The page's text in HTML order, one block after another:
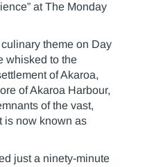
at The Monday
theme on Day
whisked to the
of Akaroa,
of Akaroa Harbour,
of the vast,
is now known as
just a ninety-minute